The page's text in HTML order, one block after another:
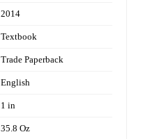
2014
Textbook
Trade Paperback
English
1 in
35.8 Oz